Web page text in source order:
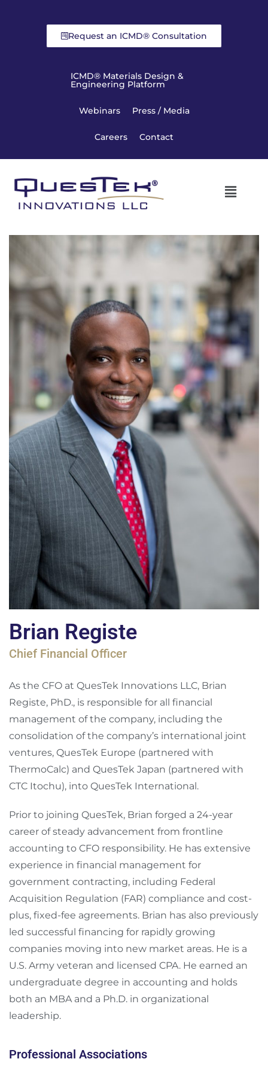
Request an ICMD® Consultation
ICMD® Materials Design &
Engineering Platform
Webinars Press / Media
Careers Contact
Brian Registe
Chief Financial Officer
As the CFO at QuesTek Innovations LLC, Brian
Registe, PhD., is responsible for all financial
management of the company, including the
consolidation of the company’s international joint
ventures, QuesTek Europe (partnered with
ThermoCalc) and QuesTek Japan (partnered with
CTC Itochu), into QuesTek International.
Prior to joining QuesTek, Brian forged a 24-year
career of steady advancement from frontline
accounting to CFO responsibility. He has extensive
experience in financial management for
government contracting, including Federal
Acquisition Regulation (FAR) compliance and cost-
plus, fixed-fee agreements. Brian has also previously
led successful financing for rapidly growing
companies moving into new market areas. He is a
U.S. Army veteran and licensed CPA. He earned an
undergraduate degree in accounting and holds
both an MBA and a Ph.D. in organizational
leadership.
Professional Associations